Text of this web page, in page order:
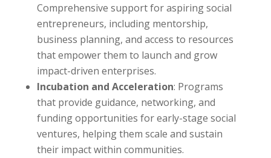
Comprehensive support for aspiring social
entrepreneurs, including mentorship,
business planning, and access to resources
that empower them to launch and grow
impact-driven enterprises.
Incubation and Acceleration: Programs
that provide guidance, networking, and
funding opportunities for early-stage social
ventures, helping them scale and sustain
their impact within communities.